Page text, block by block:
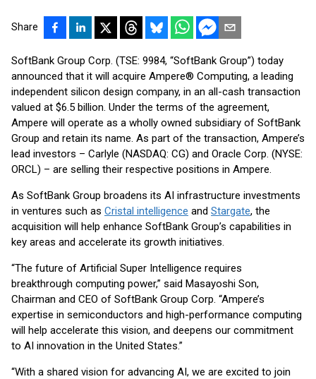
Share
SoftBank Group Corp. (TSE: 9984, “SoftBank Group”) today
announced that it will acquire Ampere® Computing, a leading
independent silicon design company, in an all-cash transaction
valued at $6.5 billion. Under the terms of the agreement,
Ampere will operate as a wholly owned subsidiary of SoftBank
Group and retain its name. As part of the transaction, Ampere’s
lead investors – Carlyle (NASDAQ: CG) and Oracle Corp. (NYSE:
ORCL) – are selling their respective positions in Ampere.
As SoftBank Group broadens its AI infrastructure investments
in ventures such as Cristal intelligence and Stargate, the
acquisition will help enhance SoftBank Group’s capabilities in
key areas and accelerate its growth initiatives.
“The future of Artificial Super Intelligence requires
breakthrough computing power,” said Masayoshi Son,
Chairman and CEO of SoftBank Group Corp. “Ampere’s
expertise in semiconductors and high-performance computing
will help accelerate this vision, and deepens our commitment
to AI innovation in the United States.”
“With a shared vision for advancing AI, we are excited to join